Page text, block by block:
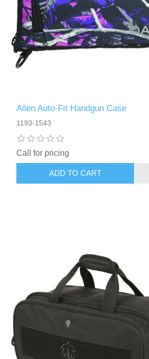
Allen Auto-Fit Handgun Case
1193-1543
Call for pricing